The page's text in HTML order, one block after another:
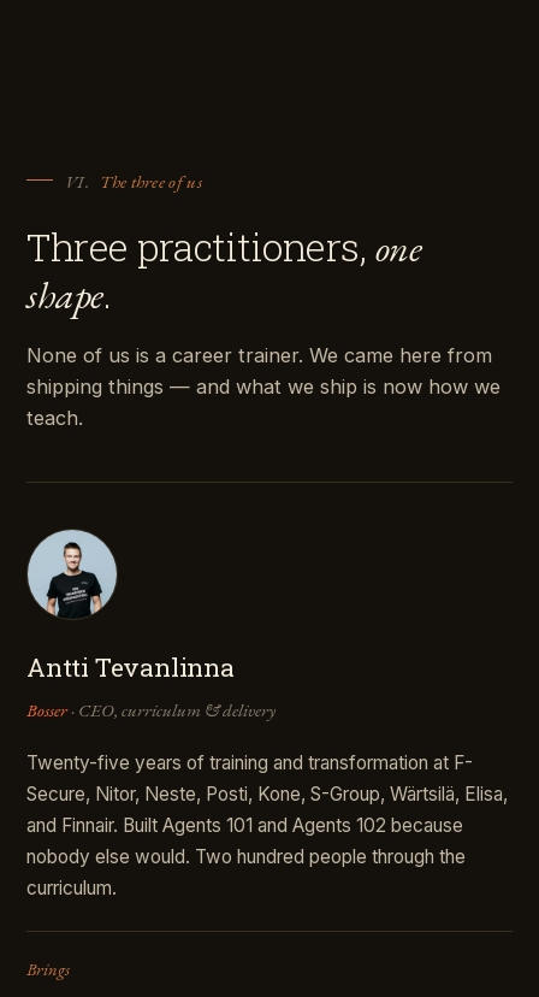
VI. The three of us
Three practitioners, one
shape.
None of us is a career trainer. We came here from
shipping things — and what we ship is now how we
teach.
Antti Tevanlinna
Bosser· CEO, curriculum & delivery
Twenty-five years of training and transformation at F-
Secure, Nitor, Neste, Posti, Kone, S-Group, Wärtsilä, Elisa,
and Finnair. Built Agents 101 and Agents 102 because
nobody else would. Two hundred people through the
curriculum.
Brings